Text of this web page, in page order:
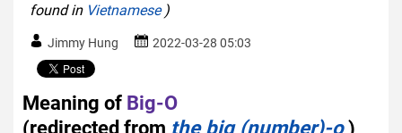
found in Vietnamese)
Jimmy Hung 2022-03-28 05:03
Meaning of Big-O
(redirected from the big (number)-o)